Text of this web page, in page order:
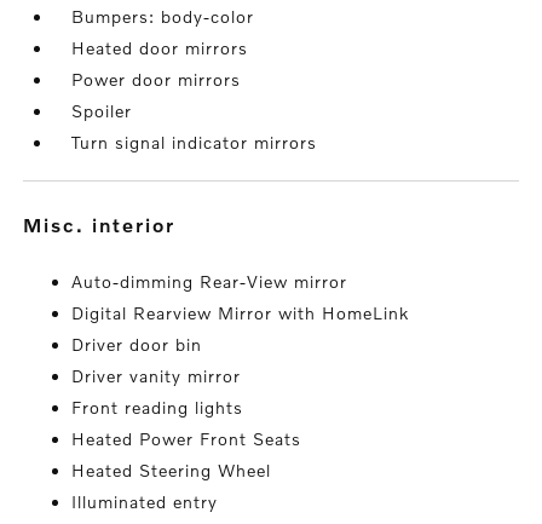
Bumpers: body-color
Heated door mirrors
Power door mirrors
Spoiler
Turn signal indicator mirrors
misc. interior
Auto-dimming Rear-View mirror
Digital Rearview Mirror with HomeLink
Driver door bin
Driver vanity mirror
Front reading lights
Heated Power Front Seats
Heated Steering Wheel
Illuminated entry